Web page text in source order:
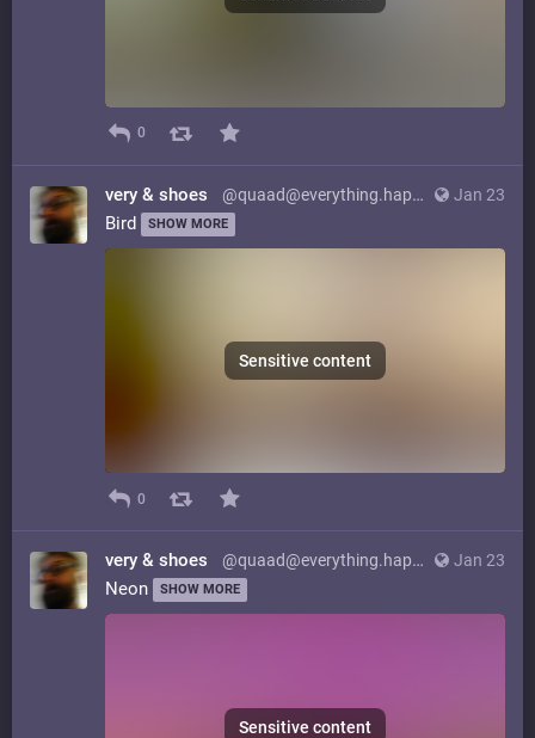
0
Jan 23
very & shoes @quaad@everything.happens.horse
Bird SHOW MORE
Sensitive content
0
Jan 23
very & shoes @quaad@everything.happens.horse
Neon SHOW MORE
Sensitive content